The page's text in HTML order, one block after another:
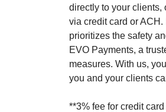
directly to your clients,
via credit card or
prioritizes the safety
EVO Payments, a
measures. With us,
you and your clients
**3% fee for credit